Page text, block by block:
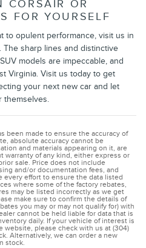
CORSAIR OR
FOR YOURSELF
to opulent performance, visit us in
sharp lines and distinctive
models are impeccable, and
Virginia. Visit us today to get
your next new car and let
themselves.
been made to ensure the accuracy of
absolute accuracy cannot be
and materials appearing on it, are
warranty of any kind, either express or
sale. Price does not include
and/or documentation fees, and
every effort to ensure the data listed
where some of the factory rebates,
may be listed incorrectly as we get
make sure to confirm the details of
you may or may not qualify for) with
cannot be held liable for data that is
daily. If your vehicle of interest is
please check with us at (304)
Alternatively, we can order a new
stock.